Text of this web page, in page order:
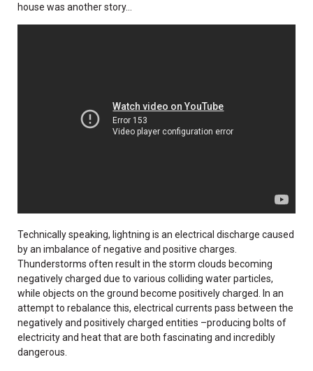
house was another story...
Technically speaking, lightning is an electrical discharge caused
by an imbalance of negative and positive charges.
Thunderstorms often result in the storm clouds becoming
negatively charged due to various colliding water particles,
while objects on the ground become positively charged. In an
attempt to rebalance this, electrical currents pass between the
negatively and positively charged entities –producing bolts of
electricity and heat that are both fascinating and incredibly
dangerous.